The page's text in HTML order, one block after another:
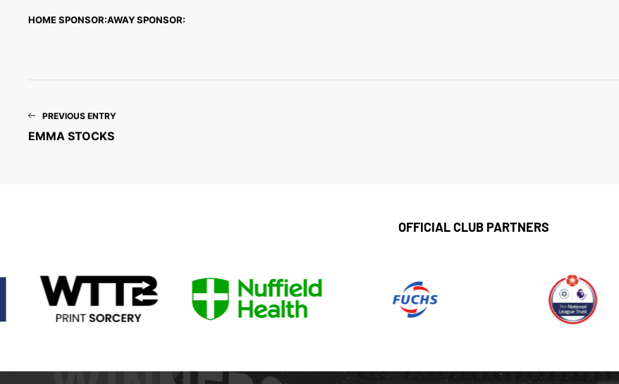
HOME SPONSOR:AWAY SPONSOR:
PREVIOUS ENTRY
EMMA STOCKS
OFFICIAL CLUB PARTNERS